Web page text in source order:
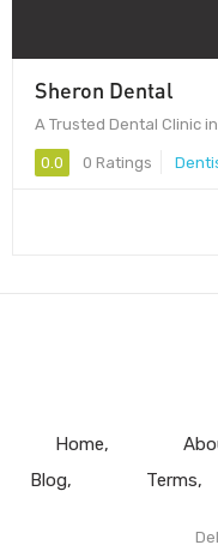
Sheron Dental
A Trusted Dental Clinic
0.0 0 Ratings
Home
Blog
Terms